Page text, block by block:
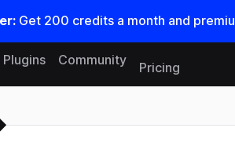
Get 200 credits a month and
Community
Pricing